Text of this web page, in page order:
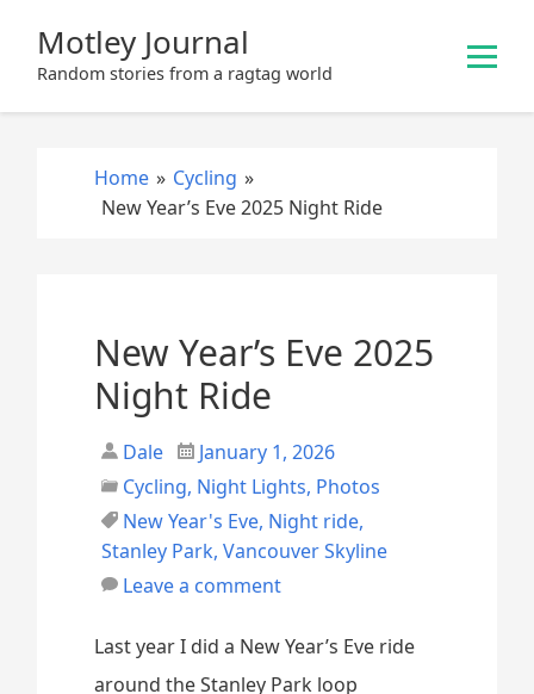
Motley Journal
Random stories from a ragtag world
Home » Cycling »
New Year’s Eve 2025 Night Ride
New Year’s Eve 2025
Night Ride
Dale
January 1, 2026
Cycling, Night Lights, Photos
New Year's Eve, Night ride,
Stanley Park,Vancouver Skyline
Leave a comment
Last year I did a New Year’s Eve ride
around the Stanley Park loop